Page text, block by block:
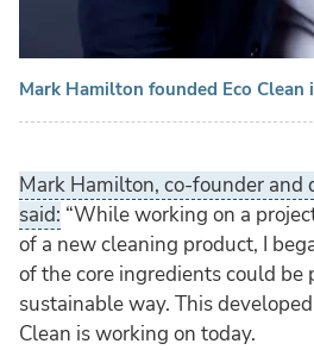
Mark Hamilton founded Eco Clean
Mark Hamilton, co-founder and
said: “While working on a
of a new cleaning product, I
of the core ingredients could be
sustainable way. This
Clean is working on today.